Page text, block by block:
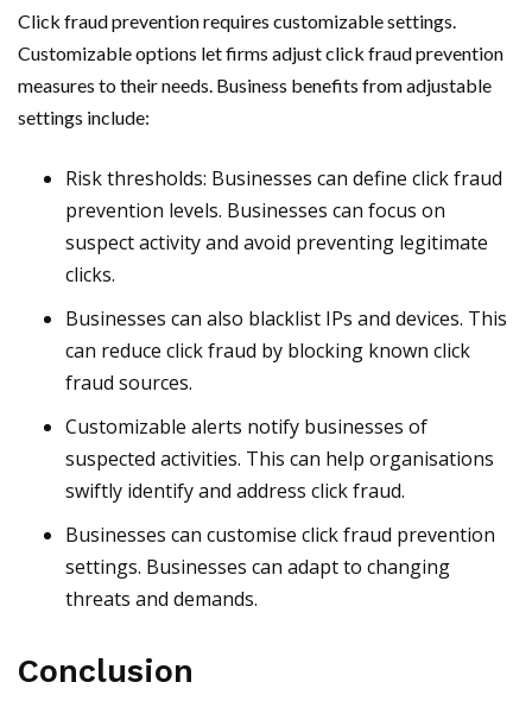
Click fraud prevention requires customizable settings.
Customizable options let firms adjust click fraud prevention
measures to their needs. Business benefits from adjustable
settings include:
Risk thresholds: Businesses can define click fraud
prevention levels. Businesses can focus on
suspect activity and avoid preventing legitimate
clicks.
Businesses can also blacklist IPs and devices. This
can reduce click fraud by blocking known click
fraud sources.
Customizable alerts notify businesses of
suspected activities. This can help organisations
swiftly identify and address click fraud.
Businesses can customise click fraud prevention
settings. Businesses can adapt to changing
threats and demands.
Conclusion